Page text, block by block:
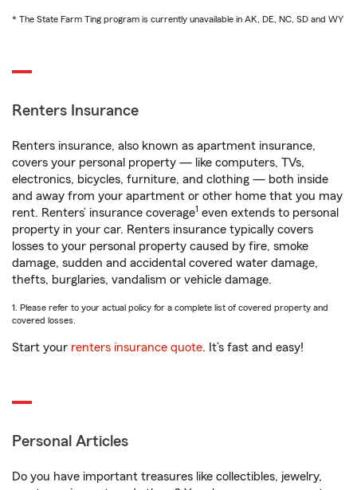
* The State Farm Ting program is currently unavailable in AK, DE, NC, SD and WY
Renters Insurance
Renters insurance, also known as apartment insurance,
covers your personal property — like computers, TVs,
electronics, bicycles, furniture, and clothing — both inside
and away from your apartment or other home that you may
rent. Renters’ insurance coverage1 even extends to personal
property in your car. Renters insurance typically covers
losses to your personal property caused by fire, smoke
damage, sudden and accidental covered water damage,
thefts, burglaries, vandalism or vehicle damage.
1. Please refer to your actual policy for a complete list of covered property and
covered losses.
Start your renters insurance quote. It’s fast and easy!
Personal Articles
Do you have important treasures like collectibles, jewelry,